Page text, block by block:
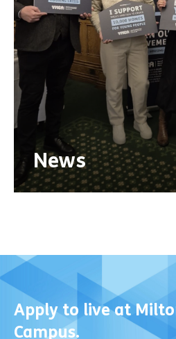
News
Apply to live at
Campus.